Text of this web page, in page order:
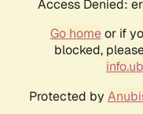
Access Denied:
Go homeor if
blocked,
Protected by